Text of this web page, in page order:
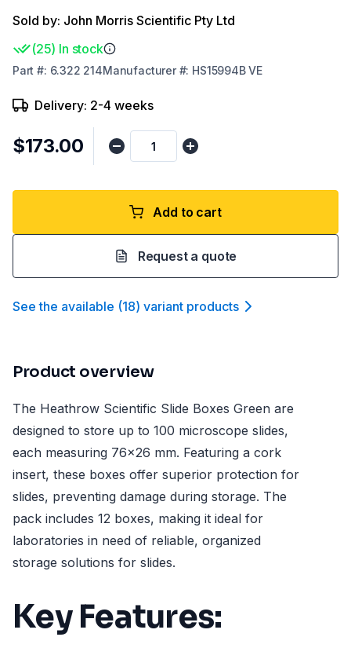
Sold by: John Morris Scientific Pty Ltd
(25) In stock
Part #: 6.322 214Manufacturer#: HS15994B VE
Delivery: 2-4 weeks
$173.00
Add to cart
Request a quote
See the available (18) variant products
Product overview
The Heathrow Scientific Slide Boxes Green are
designed to store up to 100 microscope slides,
each measuring 76x26 mm. Featuring a cork
insert, these boxes offer superior protection for
slides, preventing damage during storage. The
pack includes 12 boxes, making it ideal for
laboratories in need of reliable, organized
storage solutions for slides.
Key Features: